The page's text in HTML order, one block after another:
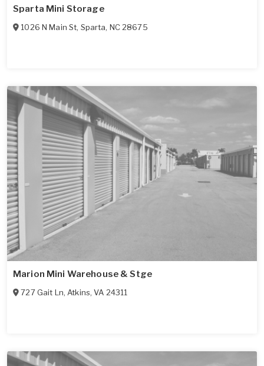
Sparta Mini Storage
1026 N Main St, Sparta, NC 28675
Marion Mini Warehouse & Stge
727 Gait Ln, Atkins,VA 24311